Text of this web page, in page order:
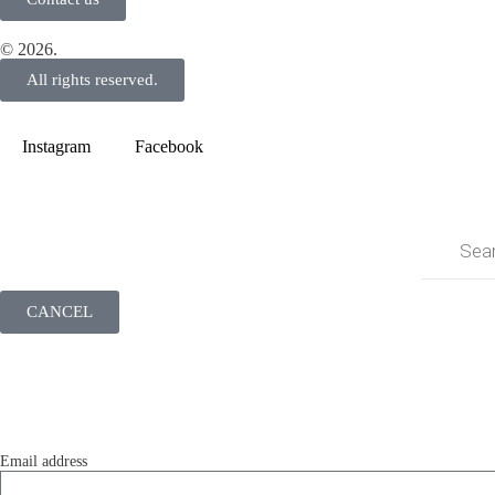
© 2026.
All rights reserved.
Instagram Facebook
CANCEL
Email address